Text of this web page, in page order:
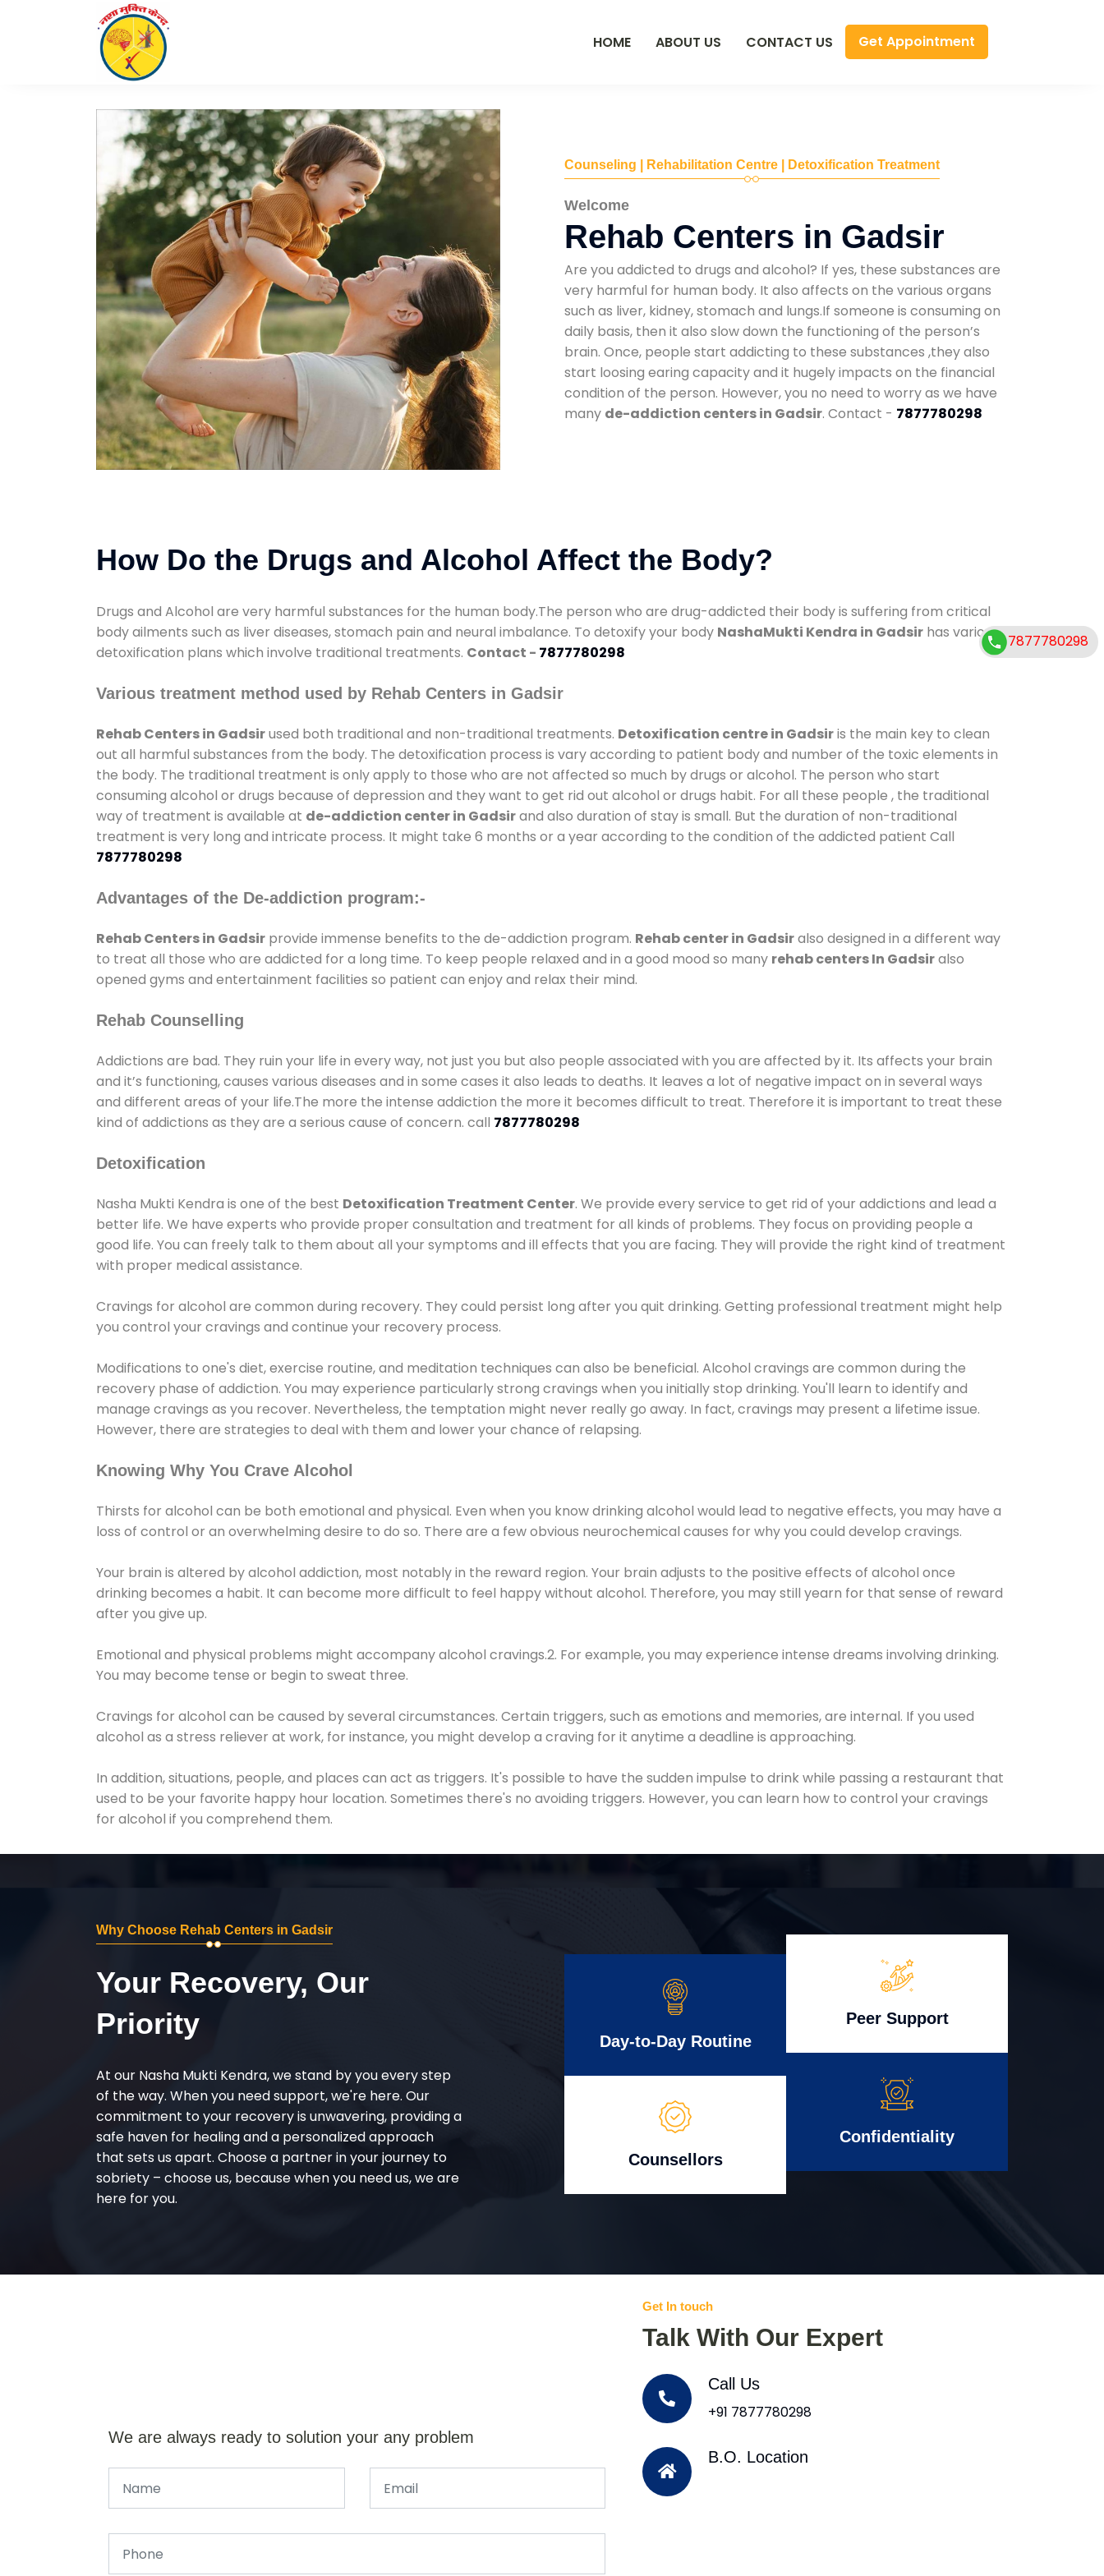
HOME ABOUT US CONTACT US Get Appointment
Counseling | Rehabilitation Centre | Detoxification Treatment
Welcome
Rehab Centers in Gadsir
Are you addicted to drugs and alcohol? If yes, these substances are
very harmful for human body. It also affects on the various organs
such as liver, kidney, stomach and lungs.If someone is consuming on
daily basis, then it also slow down the functioning of the person’s
brain. Once, people start addicting to these substances ,they also
start loosing earing capacity and it hugely impacts on the financial
condition of the person. However, you no need to worry as we have
many de-addiction centers in Gadsir. Contact - 7877780298
How Do the Drugs and Alcohol Affect the Body?
Drugs and Alcohol are very harmful substances for the human body.The person who are drug-addicted their body is suffering from critical
body ailments such as liver diseases, stomach pain and neural imbalance. To detoxify your body NashaMukti Kendra in Gadsir has various
detoxification plans which involve traditional treatments. Contact - 7877780298
Various treatment method used by Rehab Centers in Gadsir
Rehab Centers in Gadsirused both traditional and non-traditional treatments. Detoxification centre in Gadsiris the main key to clean
out all harmful substances from the body. The detoxification process is vary according to patient body and number of the toxic elements in
the body. The traditional treatment is only apply to those who are not affected so much by drugs or alcohol. The person who start
consuming alcohol or drugs because of depression and they want to get rid out alcohol or drugs habit. For all these people , the traditional
way of treatment is available at de-addiction center in Gadsirand also duration of stay is small. But the duration of non-traditional
treatment is very long and intricate process. It might take 6 months or a year according to the condition of the addicted patient Call
7877780298
Advantages of the De-addiction program:-
Rehab Centers in Gadsir provide immense benefits to the de-addiction program. Rehab center in Gadsiralso designed in a different way
to treat all those who are addicted for a long time. To keep people relaxed and in a good mood so many rehab centers In Gadsiralso
opened gyms and entertainment facilities so patient can enjoy and relax their mind.
Rehab Counselling
Addictions are bad. They ruin your life in every way, not just you but also people associated with you are affected by it. Its affects your brain
and it’s functioning, causes various diseases and in some cases it also leads to deaths. It leaves a lot of negative impact on in several ways
and different areas of your life.The more the intense addiction the more it becomes difficult to treat. Therefore it is important to treat these
kind of addictions as they are a serious cause of concern. call 7877780298
Detoxification
Nasha Mukti Kendra is one of the best Detoxification Treatment Center. We provide every service to get rid of your addictions and lead a
better life. We have experts who provide proper consultation and treatment for all kinds of problems. They focus on providing people a
good life. You can freely talk to them about all your symptoms and ill effects that you are facing. They will provide the right kind of treatment
with proper medical assistance.
Cravings for alcohol are common during recovery. They could persist long after you quit drinking. Getting professional treatment might help
you control your cravings and continue your recovery process.
Modifications to one's diet, exercise routine, and meditation techniques can also be beneficial. Alcohol cravings are common during the
recovery phase of addiction. You may experience particularly strong cravings when you initially stop drinking. You'll learn to identify and
manage cravings as you recover. Nevertheless, the temptation might never really go away. In fact, cravings may present a lifetime issue.
However, there are strategies to deal with them and lower your chance of relapsing.
Knowing Why You Crave Alcohol
Thirsts for alcohol can be both emotional and physical. Even when you know drinking alcohol would lead to negative effects, you may have a
loss of control or an overwhelming desire to do so. There are a few obvious neurochemical causes for why you could develop cravings.
Your brain is altered by alcohol addiction, most notably in the reward region. Your brain adjusts to the positive effects of alcohol once
drinking becomes a habit. It can become more difficult to feel happy without alcohol. Therefore, you may still yearn for that sense of reward
after you give up.
Emotional and physical problems might accompany alcohol cravings.2. For example, you may experience intense dreams involving drinking.
You may become tense or begin to sweat three.
Cravings for alcohol can be caused by several circumstances. Certain triggers, such as emotions and memories, are internal. If you used
alcohol as a stress reliever at work, for instance, you might develop a craving for it anytime a deadline is approaching.
In addition, situations, people, and places can act as triggers. It's possible to have the sudden impulse to drink while passing a restaurant that
used to be your favorite happy hour location. Sometimes there's no avoiding triggers. However, you can learn how to control your cravings
for alcohol if you comprehend them.
Why Choose Rehab Centers in Gadsir
Your Recovery, Our
Priority
At our Nasha Mukti Kendra, we stand by you every step
of the way. When you need support, we're here. Our
commitment to your recovery is unwavering, providing a
safe haven for healing and a personalized approach
that sets us apart. Choose a partner in your journey to
sobriety – choose us, because when you need us, we are
here for you.
Day-to-Day Routine
Counsellors
Peer Support
Confidentiality
We are always ready to solution your any problem
Get In touch
Talk With Our Expert
Call Us
+91 7877780298
B.O. Location
7877780298